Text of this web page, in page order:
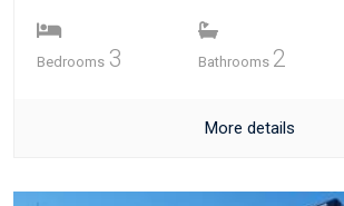
Bedrooms 3 Bathrooms 2
More details